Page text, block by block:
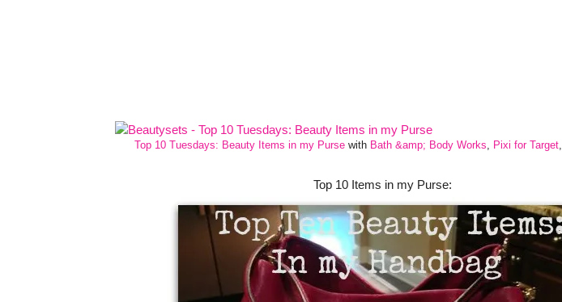
Top 10 Tuesdays: Beauty Items in my Pursewith Bath &amp; Body Works, Pixi for Target,
Top 10 Items in my Purse: